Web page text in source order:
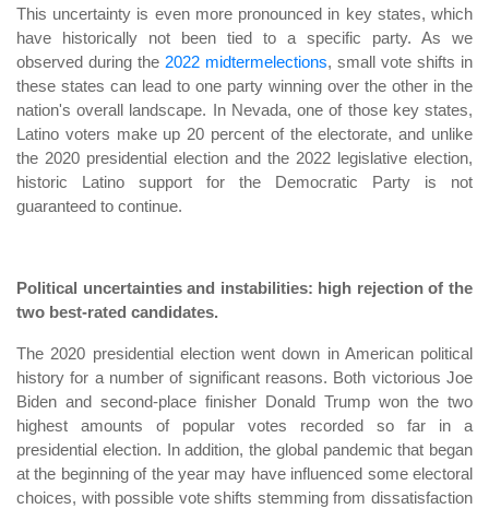
This uncertainty is even more pronounced in key states, which
have historically not been tied to a specific party. As we
observed during the 2022 midtermelections, small vote shifts in
these states can lead to one party winning over the other in the
nation's overall landscape. In Nevada, one of those key states,
Latino voters make up 20 percent of the electorate, and unlike
the 2020 presidential election and the 2022 legislative election,
historic Latino support for the Democratic Party is not
guaranteed to continue.
Political uncertainties and instabilities: high rejection of the
two best-rated candidates.
The 2020 presidential election went down in American political
history for a number of significant reasons. Both victorious Joe
Biden and second-place finisher Donald Trump won the two
highest amounts of popular votes recorded so far in a
presidential election. In addition, the global pandemic that began
at the beginning of the year may have influenced some electoral
choices, with possible vote shifts stemming from dissatisfaction